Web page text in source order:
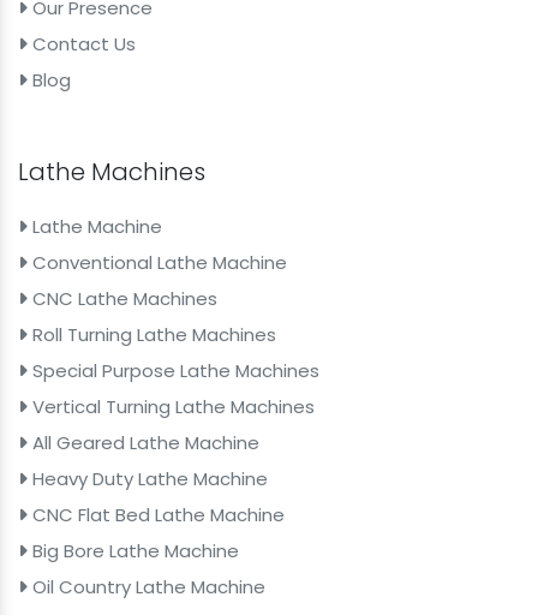
Our Presence
Contact Us
Blog
Lathe Machines
Lathe Machine
Conventional Lathe Machine
CNC Lathe Machines
Roll Turning Lathe Machines
Special Purpose Lathe Machines
Vertical Turning Lathe Machines
All Geared Lathe Machine
Heavy Duty Lathe Machine
CNC Flat Bed Lathe Machine
Big Bore Lathe Machine
Oil Country Lathe Machine